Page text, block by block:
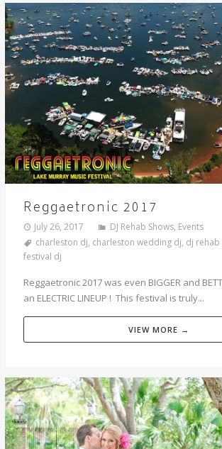
Reggaetronic 2017
July 26, 2017 DJ Rehab Shows, Events
charleston dj, charleston wedding dj, dj rehab
festival dj
Reggaetronic 2017 was even BIGGER and
an ELECTRIC LINEUP ! This festival is truly...
VIEW MORE →